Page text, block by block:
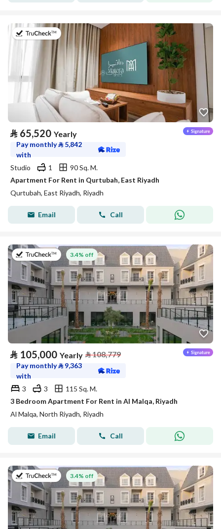
on 20th of July 2026
⃁ 65,520 Yearly
Pay monthly⃁ 5,842
with
Studio
1
90 Sq. M.
Apartment For Rent in Qurtubah, East Riyadh
Qurtubah, East Riyadh, Riyadh
Email Call
on 27th of July 2026
3.4% off
⃁ 105,000 Yearly ⃁108,779
Pay monthly⃁ 9,363
with
3
3
115 Sq. M.
3 Bedroom Apartment For Rent in Al Malqa, Riyadh
Al Malqa, North Riyadh, Riyadh
Email Call
on 27th of July 2026
3.4% off